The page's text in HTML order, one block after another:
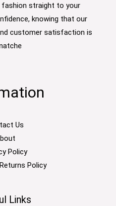
straight to your
knowing that our
customer satisfaction is
Us
Policy
Policy
Links